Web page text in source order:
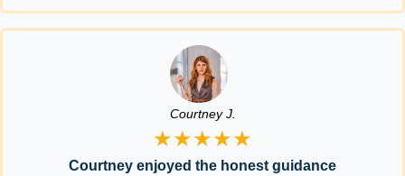
Courtney J.
★★★★★
Courtney enjoyed the honest guidance